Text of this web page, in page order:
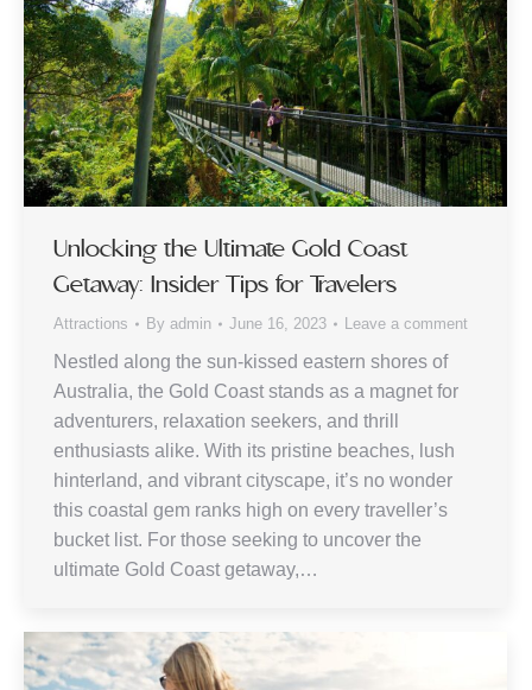
Unlocking the Ultimate Gold Coast
Getaway: Insider Tips for Travelers
Attractions By admin June 16, 2023 Leave a comment
Nestled along the sun-kissed eastern shores of
Australia, the Gold Coast stands as a magnet for
adventurers, relaxation seekers, and thrill
enthusiasts alike. With its pristine beaches, lush
hinterland, and vibrant cityscape, it’s no wonder
this coastal gem ranks high on every traveller’s
bucket list. For those seeking to uncover the
ultimate Gold Coast getaway,…